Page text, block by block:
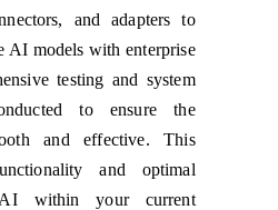
and adapters to
AI models with enterprise
testing and system
to ensure the
and effective. This
and optimal
within your current